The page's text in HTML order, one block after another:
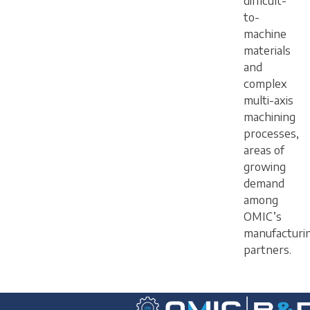
to-
machine
materials
and
complex
multi-axis
machining
processes,
areas of
growing
demand
among
OMIC’s
partners.